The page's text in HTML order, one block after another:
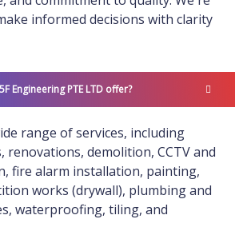
informed decisions with clarity
Engineering PTE LTD offer?
range of services, including
renovations, demolition, CCTV and
fire alarm installation, painting,
works (drywall), plumbing and
waterproofing, tiling, and